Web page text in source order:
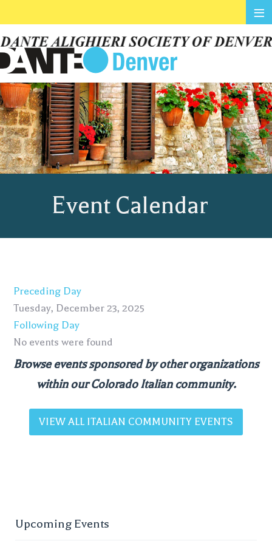
Event Calendar
Preceding Day
Tuesday, December 23, 2025
Following Day
No events were found
Browse events sponsored by other organizations
within our Colorado Italian community.
VIEW ALL ITALIAN COMMUNITY EVENTS
Upcoming Events
≡